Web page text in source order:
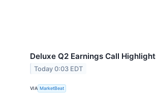
Deluxe Q2 Earnings Call
Today 0:03 EDT
VIA MarketBeat